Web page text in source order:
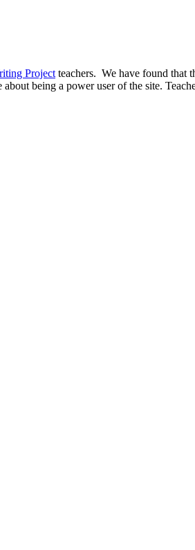
Project teachers. We have found that
being a power user of the site.